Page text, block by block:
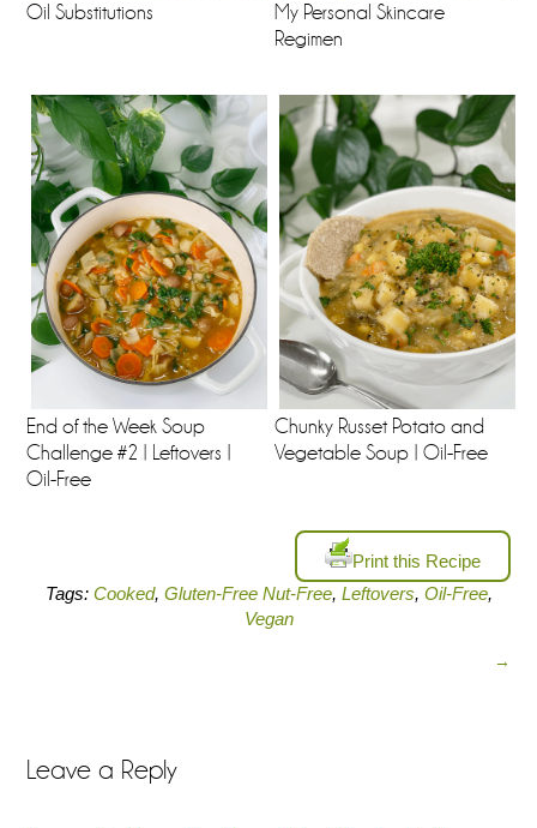
Oil Substitutions
My Personal Skincare
Regimen
End of the Week Soup
Challenge #2 | Leftovers |
Oil-Free
Chunky Russet Potato and
Vegetable Soup | Oil-Free
Print this Recipe
Tags: Cooked, Gluten-Free Nut-Free, Leftovers, Oil-Free,
Vegan
→
Leave a Reply